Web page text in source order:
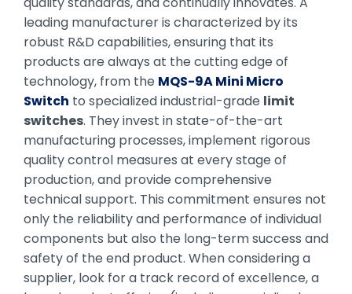
leading manufacturer is characterized by its
robust R&D capabilities, ensuring that its
products are always at the cutting edge of
technology, from the MQS-9A Mini Micro
Switch to specialized industrial-grade limit
switches. They invest in state-of-the-art
manufacturing processes, implement rigorous
quality control measures at every stage of
production, and provide comprehensive
technical support. This commitment ensures not
only the reliability and performance of individual
components but also the long-term success and
safety of the end product. When considering a
supplier, look for a track record of excellence, a